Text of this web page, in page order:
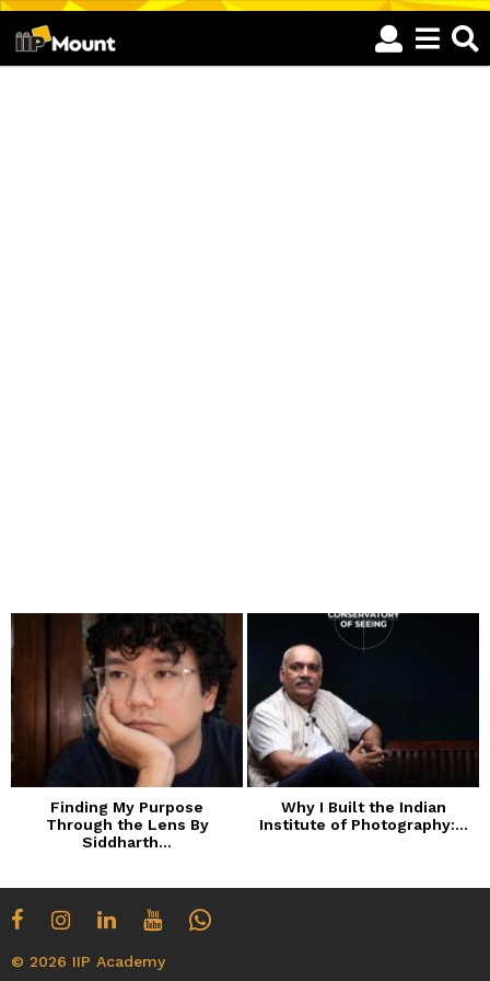
Finding My Purpose
Through the Lens By
Siddharth...
Why I Built the Indian
Institute of Photography:...
© 2026 IIP Academy